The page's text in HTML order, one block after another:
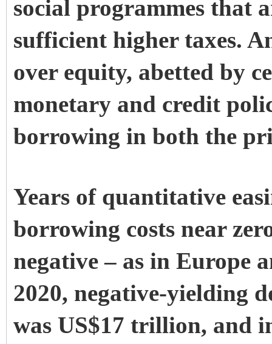
social programmes that
sufficient higher taxes.
over equity, abetted by
monetary and credit
borrowing in both the
Years of quantitative
borrowing costs near
negative – as in Europe
2020, negative-yielding
was US$17 trillion, and